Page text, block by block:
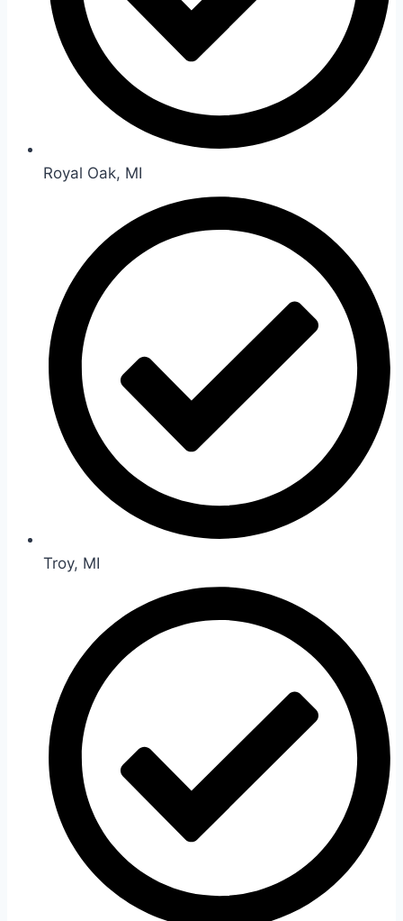
Royal Oak, MI
Troy, MI